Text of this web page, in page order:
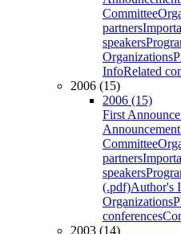
Committee
partners
speakers
Organizations
InfoRelated
2006 (15)
2006 (15)
First
Announcement
Committee
partners
speakers
(.pdf)Author's
Organizations
conferences
2003 (14)